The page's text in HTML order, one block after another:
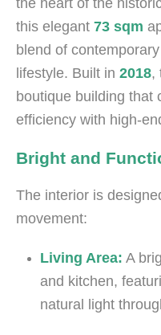
the heart of the
this elegant 73 sqm
blend of
lifestyle. Built in 2018,
boutique building that
efficiency with high-
Bright and
The interior is
movement:
Living Area: A
and kitchen,
natural light